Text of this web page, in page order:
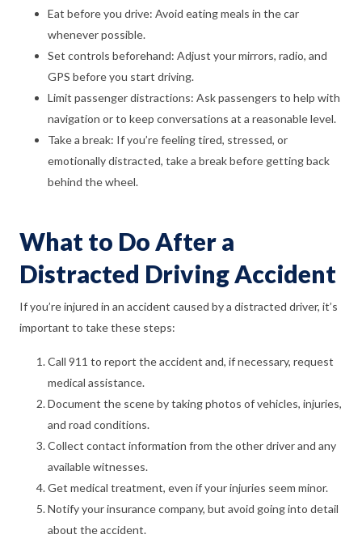
Eat before you drive: Avoid eating meals in the car
whenever possible.
Set controls beforehand: Adjust your mirrors, radio, and
GPS before you start driving.
Limit passenger distractions: Ask passengers to help with
navigation or to keep conversations at a reasonable level.
Take a break: If you’re feeling tired, stressed, or
emotionally distracted, take a break before getting back
behind the wheel.
What to Do After a
Distracted Driving Accident
If you’re injured in an accident caused by a distracted driver, it’s
important to take these steps:
Call 911 to report the accident and, if necessary, request
medical assistance.
Document the scene by taking photos of vehicles, injuries,
and road conditions.
Collect contact information from the other driver and any
available witnesses.
Get medical treatment, even if your injuries seem minor.
Notify your insurance company, but avoid going into detail
about the accident.